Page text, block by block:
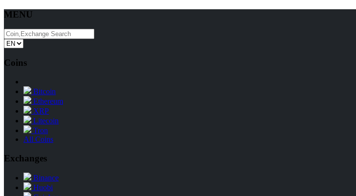
MENU
Coins
Bitcoin
Ethereum
XRP
Litecoin
Tron
All Coins
Exchanges
Binance
Huobi